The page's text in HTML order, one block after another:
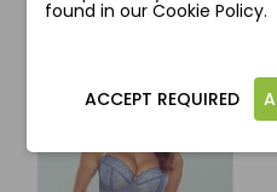
favorite_border
found in our Cookie Policy.
ACCEPT REQUIRED